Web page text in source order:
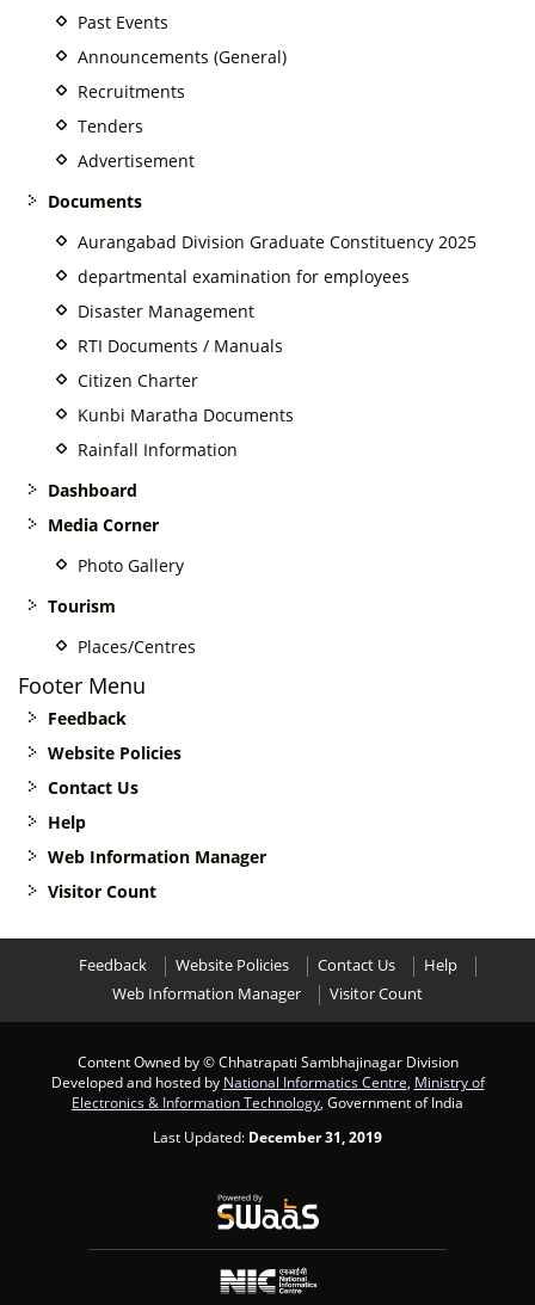
Past Events
Announcements (General)
Recruitments
Tenders
Advertisement
Documents
Aurangabad Division Graduate Constituency 2025
departmental examination for employees
Disaster Management
RTI Documents / Manuals
Citizen Charter
Kunbi Maratha Documents
Rainfall Information
Dashboard
Media Corner
Photo Gallery
Tourism
Places/Centres
Footer Menu
Feedback
Website Policies
Contact Us
Help
Web Information Manager
Visitor Count
Feedback Website Policies Contact Us
Help
Web Information Manager
Visitor Count
Content Owned by © Chhatrapati Sambhajinagar Division
Developed and hosted by National Informatics Centre Ministry of
Electronics & Information Technology , Government of India
Last Updated: December 31, 2019